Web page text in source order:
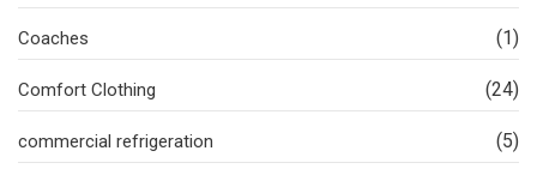
Coaches (1)
Comfort Clothing (24)
commercial refrigeration (5)